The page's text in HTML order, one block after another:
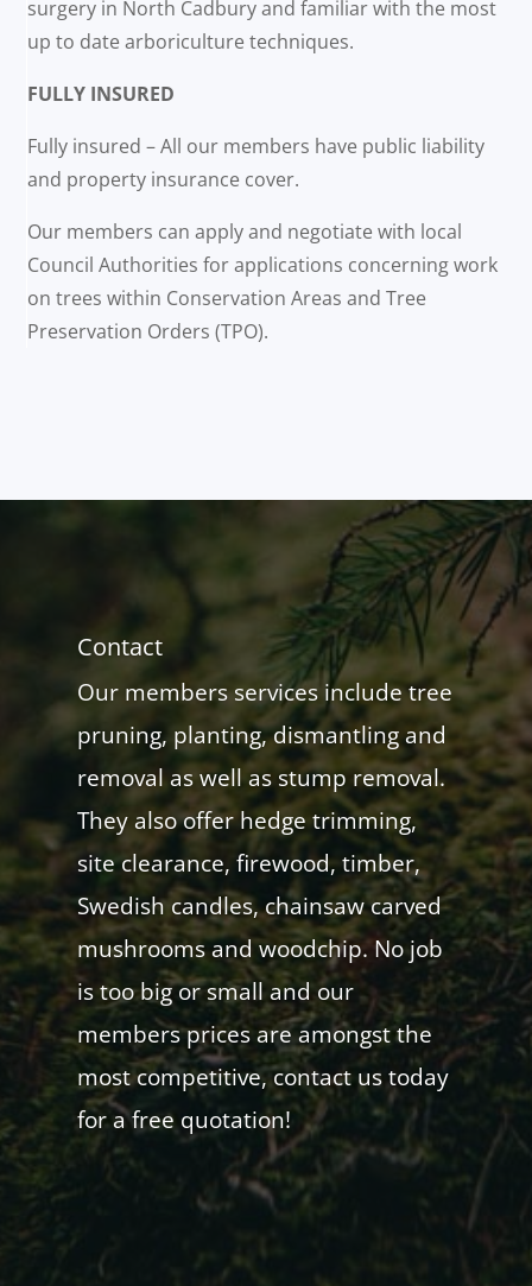
surgery in North Cadbury and familiar with the most
up to date arboriculture techniques.
FULLY INSURED
Fully insured – All our members have public liability
and property insurance cover.
Our members can apply and negotiate with local
Council Authorities for applications concerning work
on trees within Conservation Areas and Tree
Preservation Orders (TPO).
Contact
Our members services include tree
pruning, planting, dismantling and
removal as well as stump removal.
They also offer hedge trimming,
site clearance, firewood, timber,
Swedish candles, chainsaw carved
mushrooms and woodchip. No job
is too big or small and our
members prices are amongst the
most competitive, contact us today
for a free quotation!